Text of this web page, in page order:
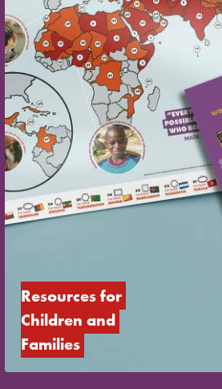
Resources for
Children and
Families